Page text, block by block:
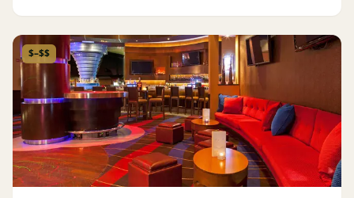
$–$$